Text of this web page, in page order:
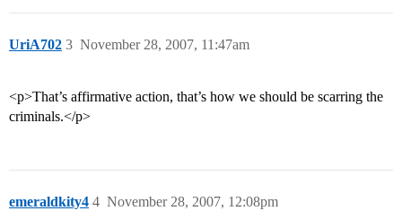
UriA702 November 28, 2007, 11:47am
3
<p>That’s affirmative action, that’s how we should be scarring the
criminals.</p>
emeraldkity4 November 28, 2007, 12:08pm
4